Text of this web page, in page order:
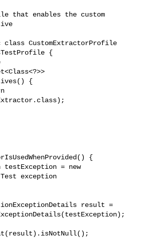
that enables the custom
CustomExtractorProfile
{
{
{
= new
exception
result =